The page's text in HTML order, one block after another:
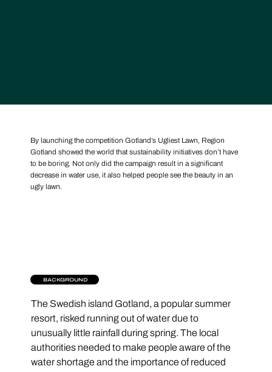
By launching the competition Gotland’s Ugliest Lawn, Region
Gotland showed the world that sustainability initiatives don’t have
to be boring. Not only did the campaign result in a significant
decrease in water use, it also helped people see the beauty in an
ugly lawn.
BACKGROUND
The Swedish island Gotland, a popular summer
resort, risked running out of water due to
unusually little rainfall during spring. The local
authorities needed to make people aware of the
water shortage and the importance of reduced